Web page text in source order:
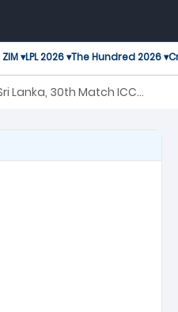
▾LPL 2026 ▾The Hundred 2026 ▾
Lanka, 30th Match ICC